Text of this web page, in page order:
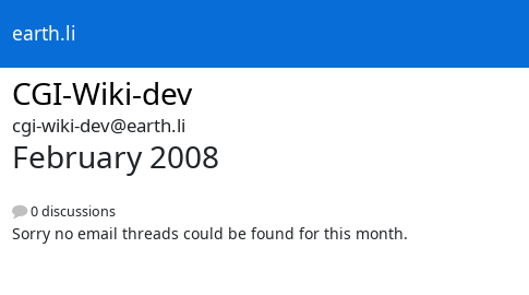
earth.li
CGI-Wiki-dev
cgi-wiki-dev@earth.li
February 2008
0 discussions
Sorry no email threads could be found for this month.